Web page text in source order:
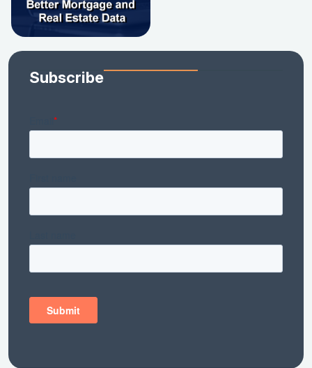
Subscribe